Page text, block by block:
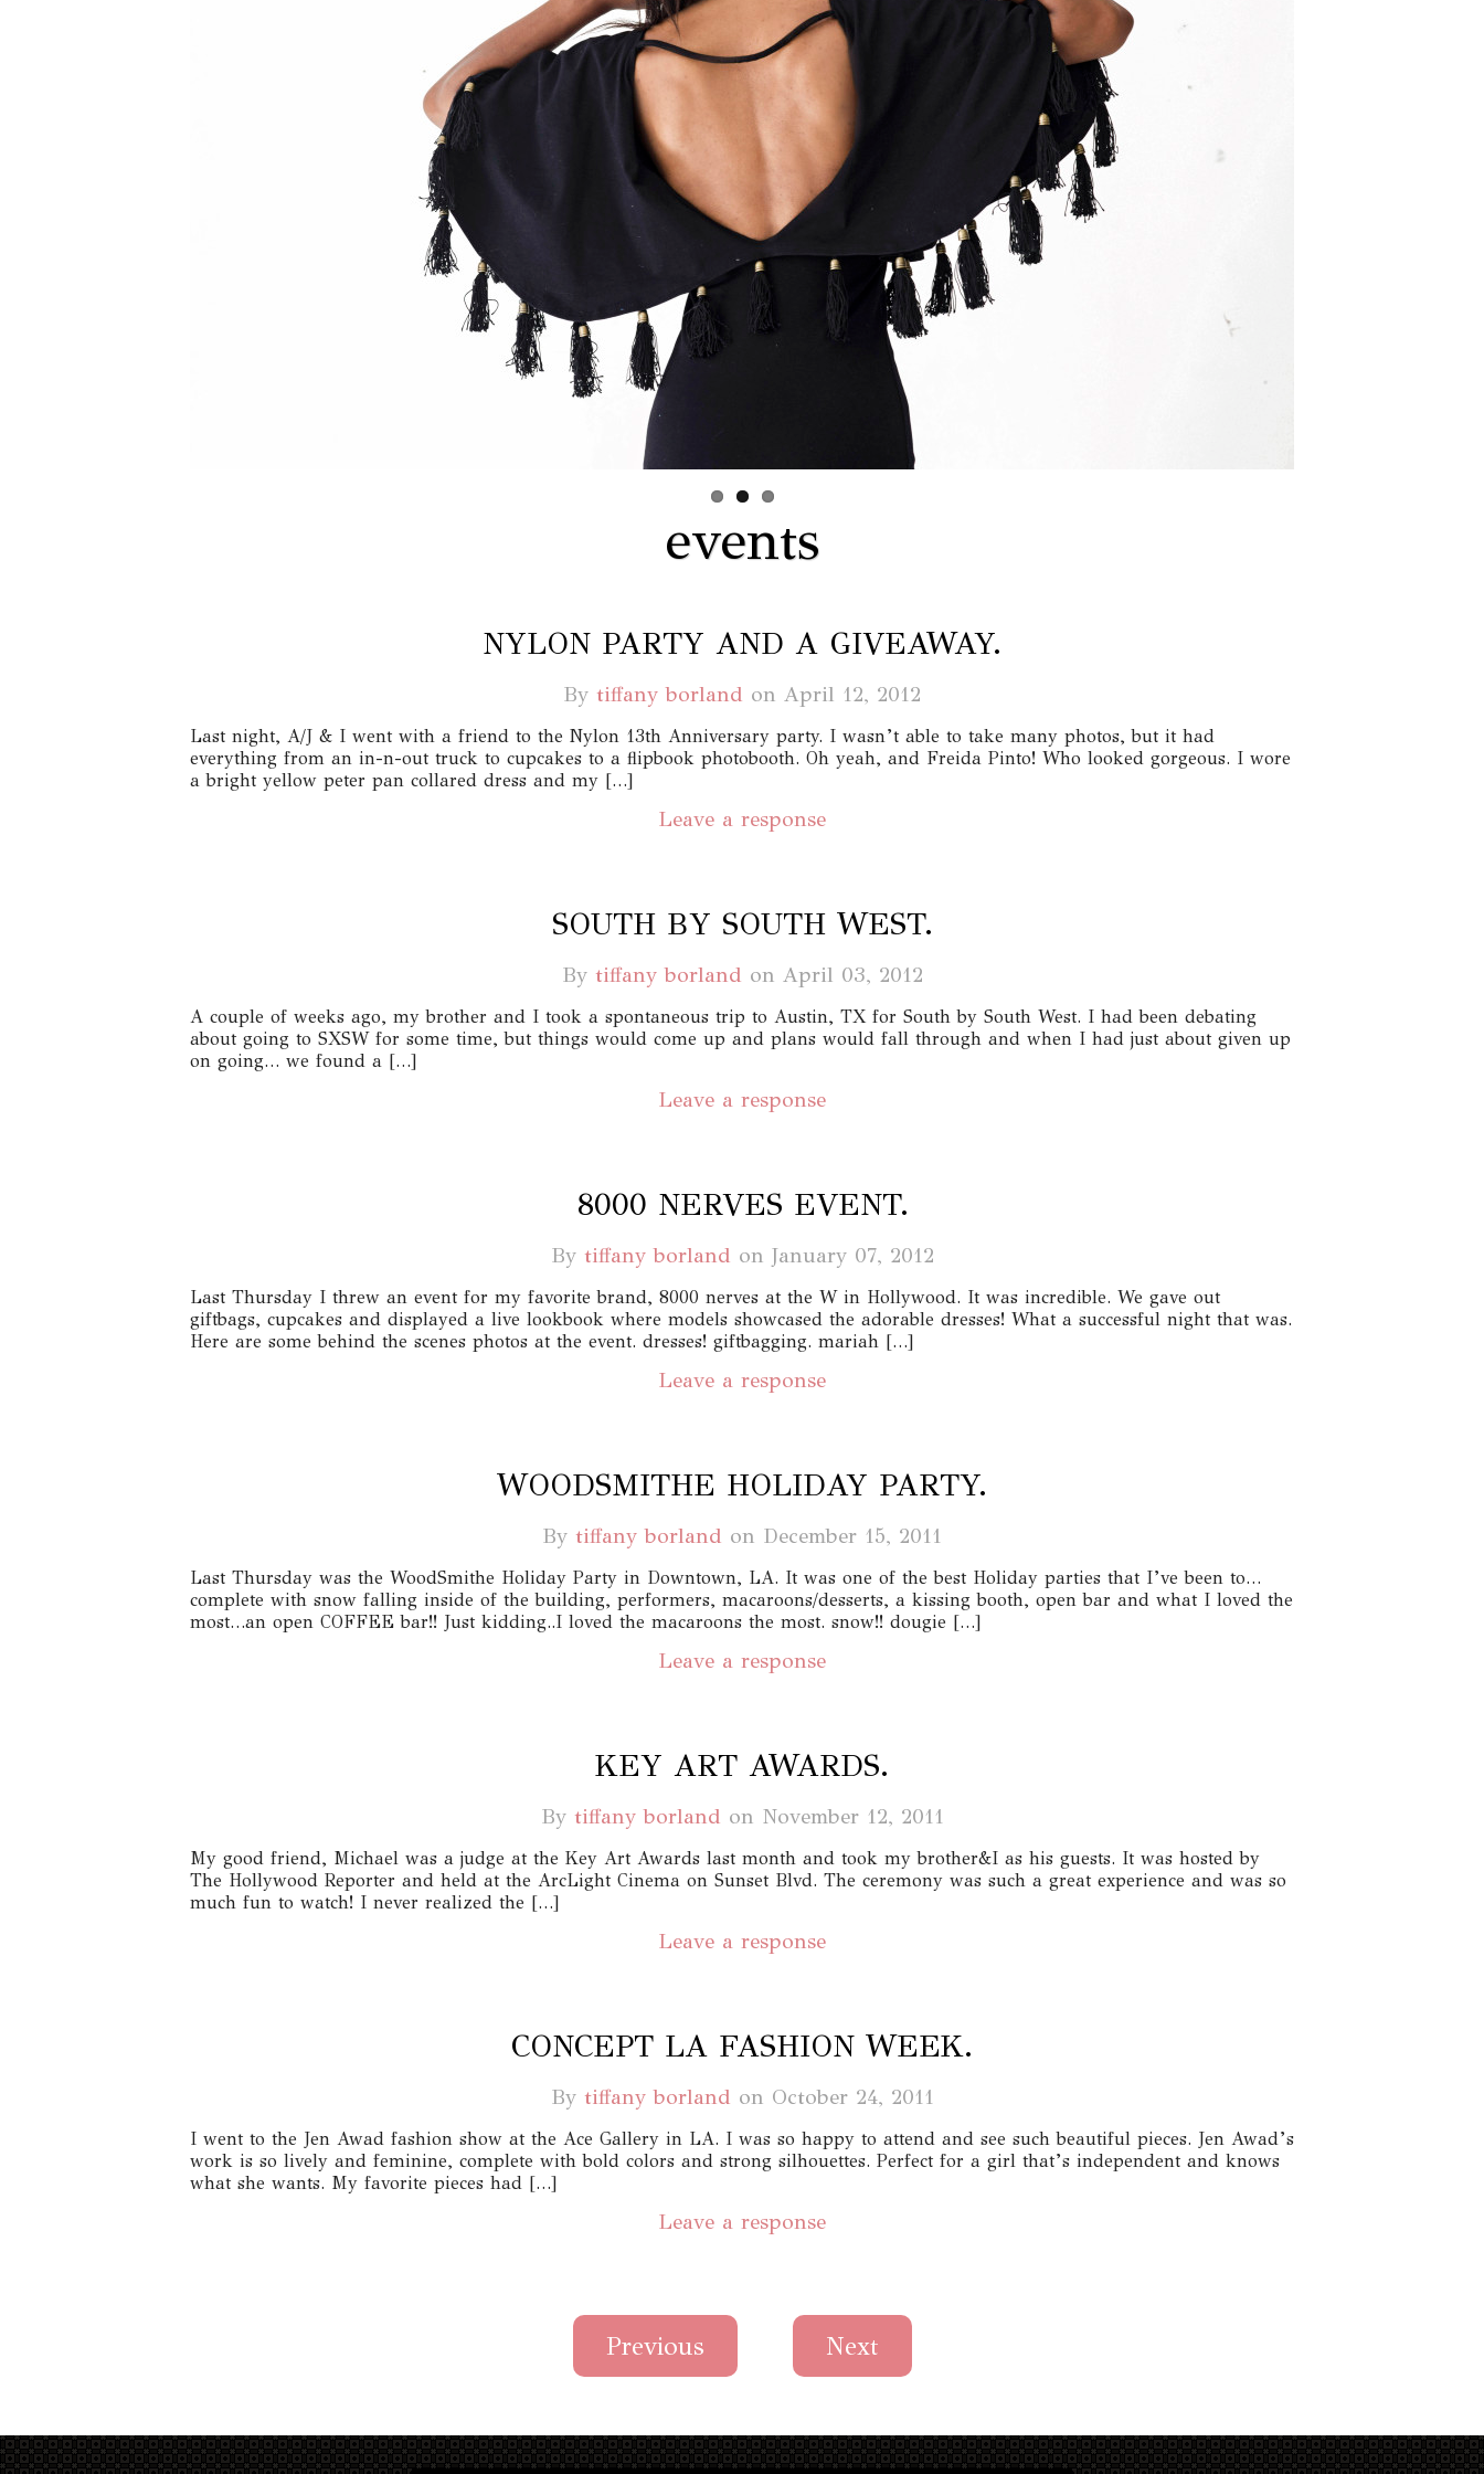
events
NYLON PARTY AND A GIVEAWAY.
By tiffany borland on April 12, 2012
Last night, A/J & I went with a friend to the Nylon 13th Anniversary party. I wasn’t able to take many photos, but it had
everything from an in-n-out truck to cupcakes to a flipbook photobooth. Oh yeah, and Freida Pinto! Who looked gorgeous. I wore
a bright yellow peter pan collared dress and my […]
Leave a response
SOUTH BY SOUTH WEST.
By tiffany borland on April 03, 2012
A couple of weeks ago, my brother and I took a spontaneous trip to Austin, TX for South by South West. I had been debating
about going to SXSW for some time, but things would come up and plans would fall through and when I had just about given up
on going… we found a […]
Leave a response
8000 NERVES EVENT.
By tiffany borland on January 07, 2012
Last Thursday I threw an event for my favorite brand, 8000 nerves at the W in Hollywood. It was incredible. We gave out
giftbags, cupcakes and displayed a live lookbook where models showcased the adorable dresses! What a successful night that was.
Here are some behind the scenes photos at the event. dresses! giftbagging. mariah […]
Leave a response
WOODSMITHE HOLIDAY PARTY.
By tiffany borland on December 15, 2011
Last Thursday was the WoodSmithe Holiday Party in Downtown, LA. It was one of the best Holiday parties that I’ve been to…
complete with snow falling inside of the building, performers, macaroons/desserts, a kissing booth, open bar and what I loved the
most…an open COFFEE bar!! Just kidding..I loved the macaroons the most. snow!! dougie […]
Leave a response
KEY ART AWARDS.
By tiffany borland on November 12, 2011
My good friend, Michael was a judge at the Key Art Awards last month and took my brother&I as his guests. It was hosted by
The Hollywood Reporter and held at the ArcLight Cinema on Sunset Blvd. The ceremony was such a great experience and was so
much fun to watch! I never realized the […]
Leave a response
CONCEPT LA FASHION WEEK.
By tiffany borland on October 24, 2011
I went to the Jen Awad fashion show at the Ace Gallery in LA. I was so happy to attend and see such beautiful pieces. Jen Awad’s
work is so lively and feminine, complete with bold colors and strong silhouettes. Perfect for a girl that’s independent and knows
what she wants. My favorite pieces had […]
Leave a response
Previous Next